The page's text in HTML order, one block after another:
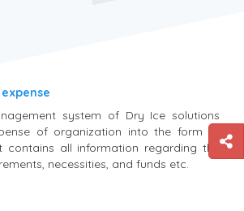
system of Dry Ice solutions
of organization into the form of
contains all information regarding the
necessities, and funds etc.